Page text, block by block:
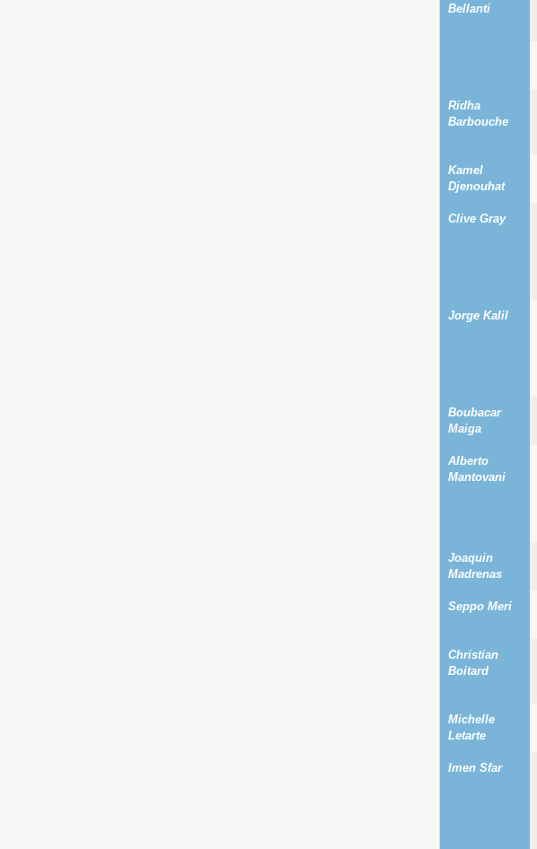
Bellanti
Ridha
Barbouche
Kamel
Djenouhat
Clive Gray
Jorge Kalil
Boubacar
Maiga
Alberto
Mantovani
Joaquin
Madrenas
Seppo Meri
Christian
Boitard
Michelle
Letarte
Imen Sfar